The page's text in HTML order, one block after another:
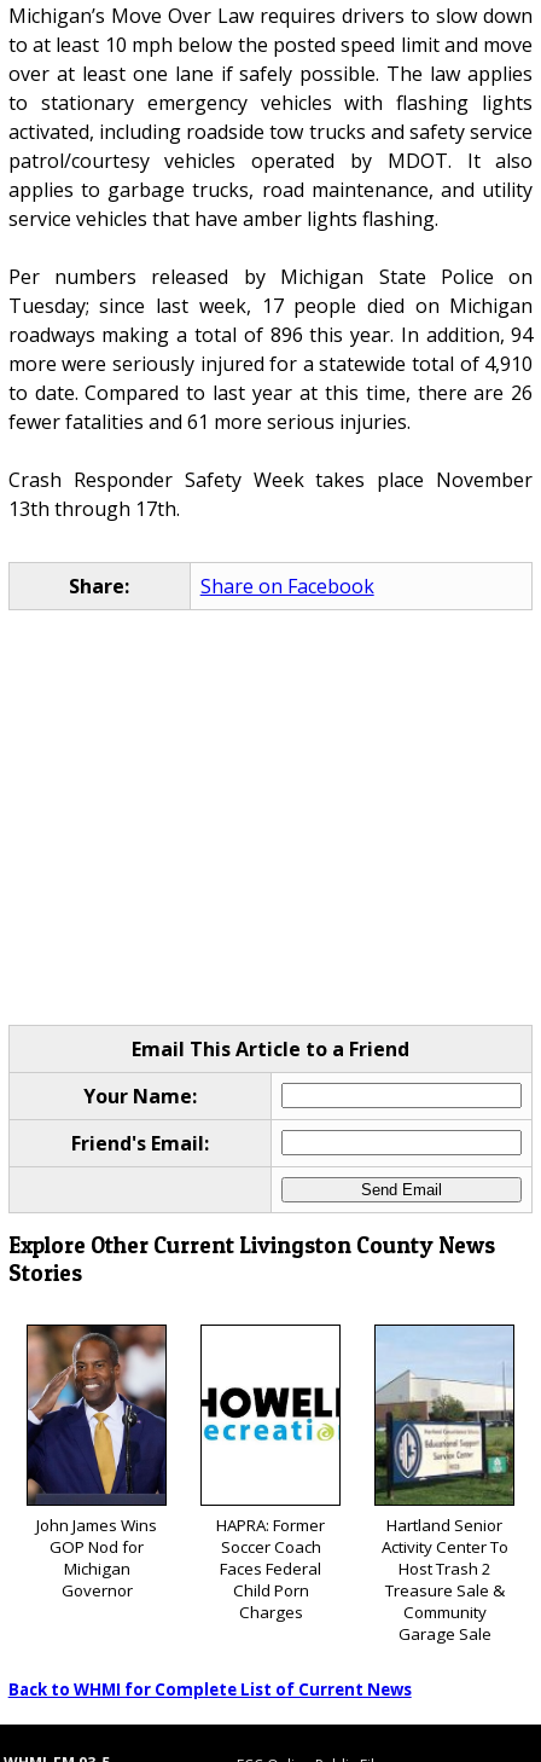
Michigan’s Move Over Law requires drivers to slow down
to at least 10 mph below the posted speed limit and move
over at least one lane if safely possible. The law applies
to stationary emergency vehicles with flashing lights
activated, including roadside tow trucks and safety service
patrol/courtesy vehicles operated by MDOT. It also
applies to garbage trucks, road maintenance, and utility
service vehicles that have amber lights flashing.
Per numbers released by Michigan State Police on
Tuesday; since last week, 17 people died on Michigan
roadways making a total of 896 this year. In addition, 94
more were seriously injured for a statewide total of 4,910
to date. Compared to last year at this time, there are 26
fewer fatalities and 61 more serious injuries.
Crash Responder Safety Week takes place November
13th through 17th.
Share: Share on Facebook
Email This Article to a Friend
Your Name:
Friend's Email:
Explore Other Current Livingston County News
Stories
John James Wins
GOP Nod for
Michigan
Governor
HAPRA: Former
Soccer Coach
Faces Federal
Child Porn
Charges
Hartland Senior
Activity Center To
Host Trash 2
Treasure Sale &
Community
Garage Sale
Back to WHMI for Complete List of Current News